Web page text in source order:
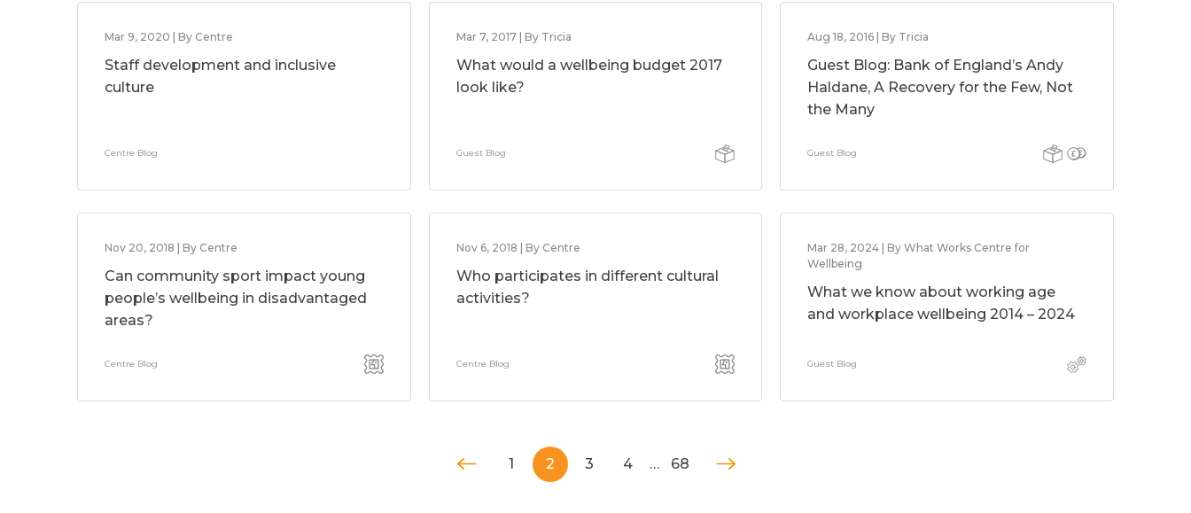
Mar 9, 2020 | By Centre
Staff development and inclusive
culture
Centre Blog
Mar 7, 2017 | By Tricia
What would a wellbeing budget 2017
look like?
Guest Blog
Aug 18, 2016 | By Tricia
Guest Blog: Bank of England’s Andy
Haldane, A Recovery for the Few, Not
the Many
Guest Blog
Nov 20, 2018 | By Centre
Can community sport impact young
people’s wellbeing in disadvantaged
areas?
Centre Blog
Nov 6, 2018 | By Centre
Who participates in different cultural
activities?
Centre Blog
Mar 28, 2024 | By What Works Centre for
Wellbeing
What we know about working age
and workplace wellbeing 2014 – 2024
Guest Blog
1 2 3 4 … 68